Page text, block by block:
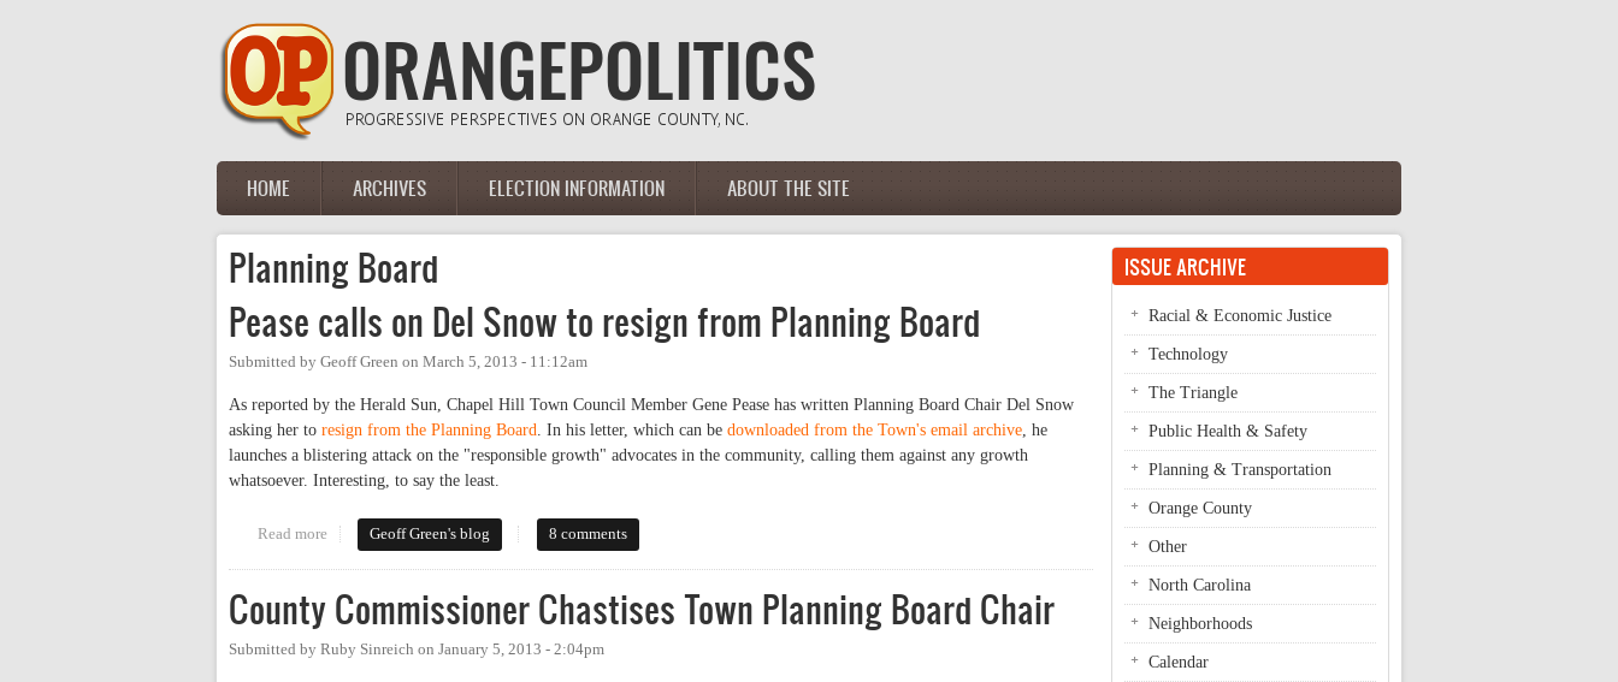
Main menu
HOME ARCHIVES ELECTION INFORMATION ABOUT THE SITE
Planning Board
Pease calls on Del Snow to resign from Planning Board
Submitted by Geoff Green on March 5, 2013 - 11:12am
As reported by the Herald Sun, Chapel Hill Town Council Member Gene Pease has written Planning Board Chair Del Snow
asking her to resign from the Planning Board. In his letter, which can be downloaded from the Town's email archive, he
launches a blistering attack on the "responsible growth" advocates in the community, calling them against any growth
whatsoever. Interesting, to say the least.
Read more about Pease calls on Del Snow to resign from Planning Board
Geoff Green's blog 8 comments
County Commissioner Chastises Town Planning Board Chair
Submitted by Ruby Sinreich on January 5, 2013 - 2:04pm
ISSUE ARCHIVE
Racial & Economic Justice
Technology
The Triangle
Public Health & Safety
Planning & Transportation
Orange County
Other
North Carolina
Neighborhoods
Calendar